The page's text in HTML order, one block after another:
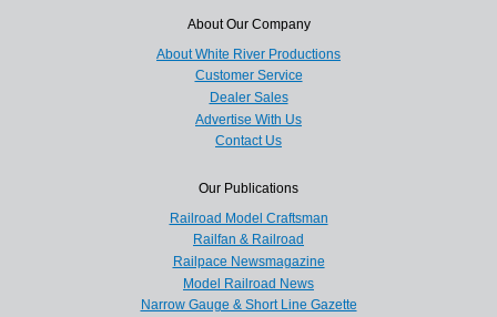
About Our Company
About White River Productions
Customer Service
Dealer Sales
Advertise With Us
Contact Us
Our Publications
Railroad Model Craftsman
Railfan & Railroad
Railpace Newsmagazine
Model Railroad News
Narrow Gauge & Short Line Gazette